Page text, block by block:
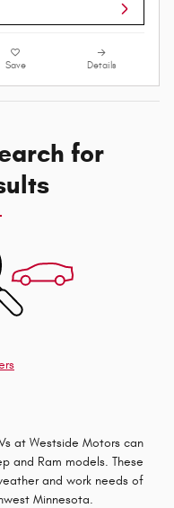
Save Details
for
at Westside Motors can
and Ram models. These
and work needs of
Minnesota.